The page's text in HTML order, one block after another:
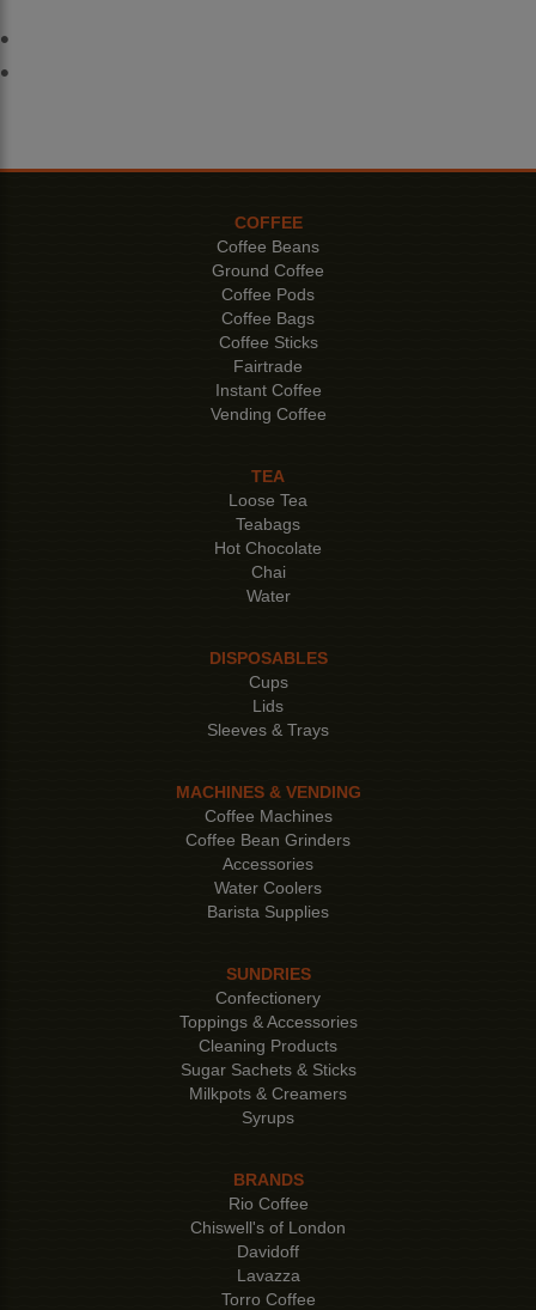
COFFEE
Coffee Beans
Ground Coffee
Coffee Pods
Coffee Bags
Coffee Sticks
Fairtrade
Instant Coffee
Vending Coffee
TEA
Loose Tea
Teabags
Hot Chocolate
Chai
Water
DISPOSABLES
Cups
Lids
Sleeves & Trays
MACHINES & VENDING
Coffee Machines
Coffee Bean Grinders
Accessories
Water Coolers
Barista Supplies
SUNDRIES
Confectionery
Toppings & Accessories
Cleaning Products
Sugar Sachets & Sticks
Milkpots & Creamers
Syrups
BRANDS
Rio Coffee
Chiswell's of London
Davidoff
Lavazza
Torro Coffee